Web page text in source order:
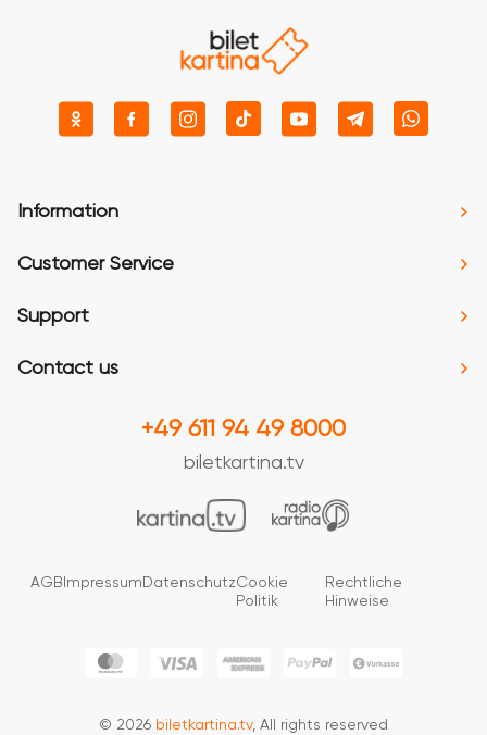
Information
Customer Service
Support
Contact us
+49 611 94 49 8000
biletkartina.tv
AGB Impressum DatenschutzCookie
Politik
Rechtliche
Hinweise
© 2026 biletkartina.tv, All rights reserved